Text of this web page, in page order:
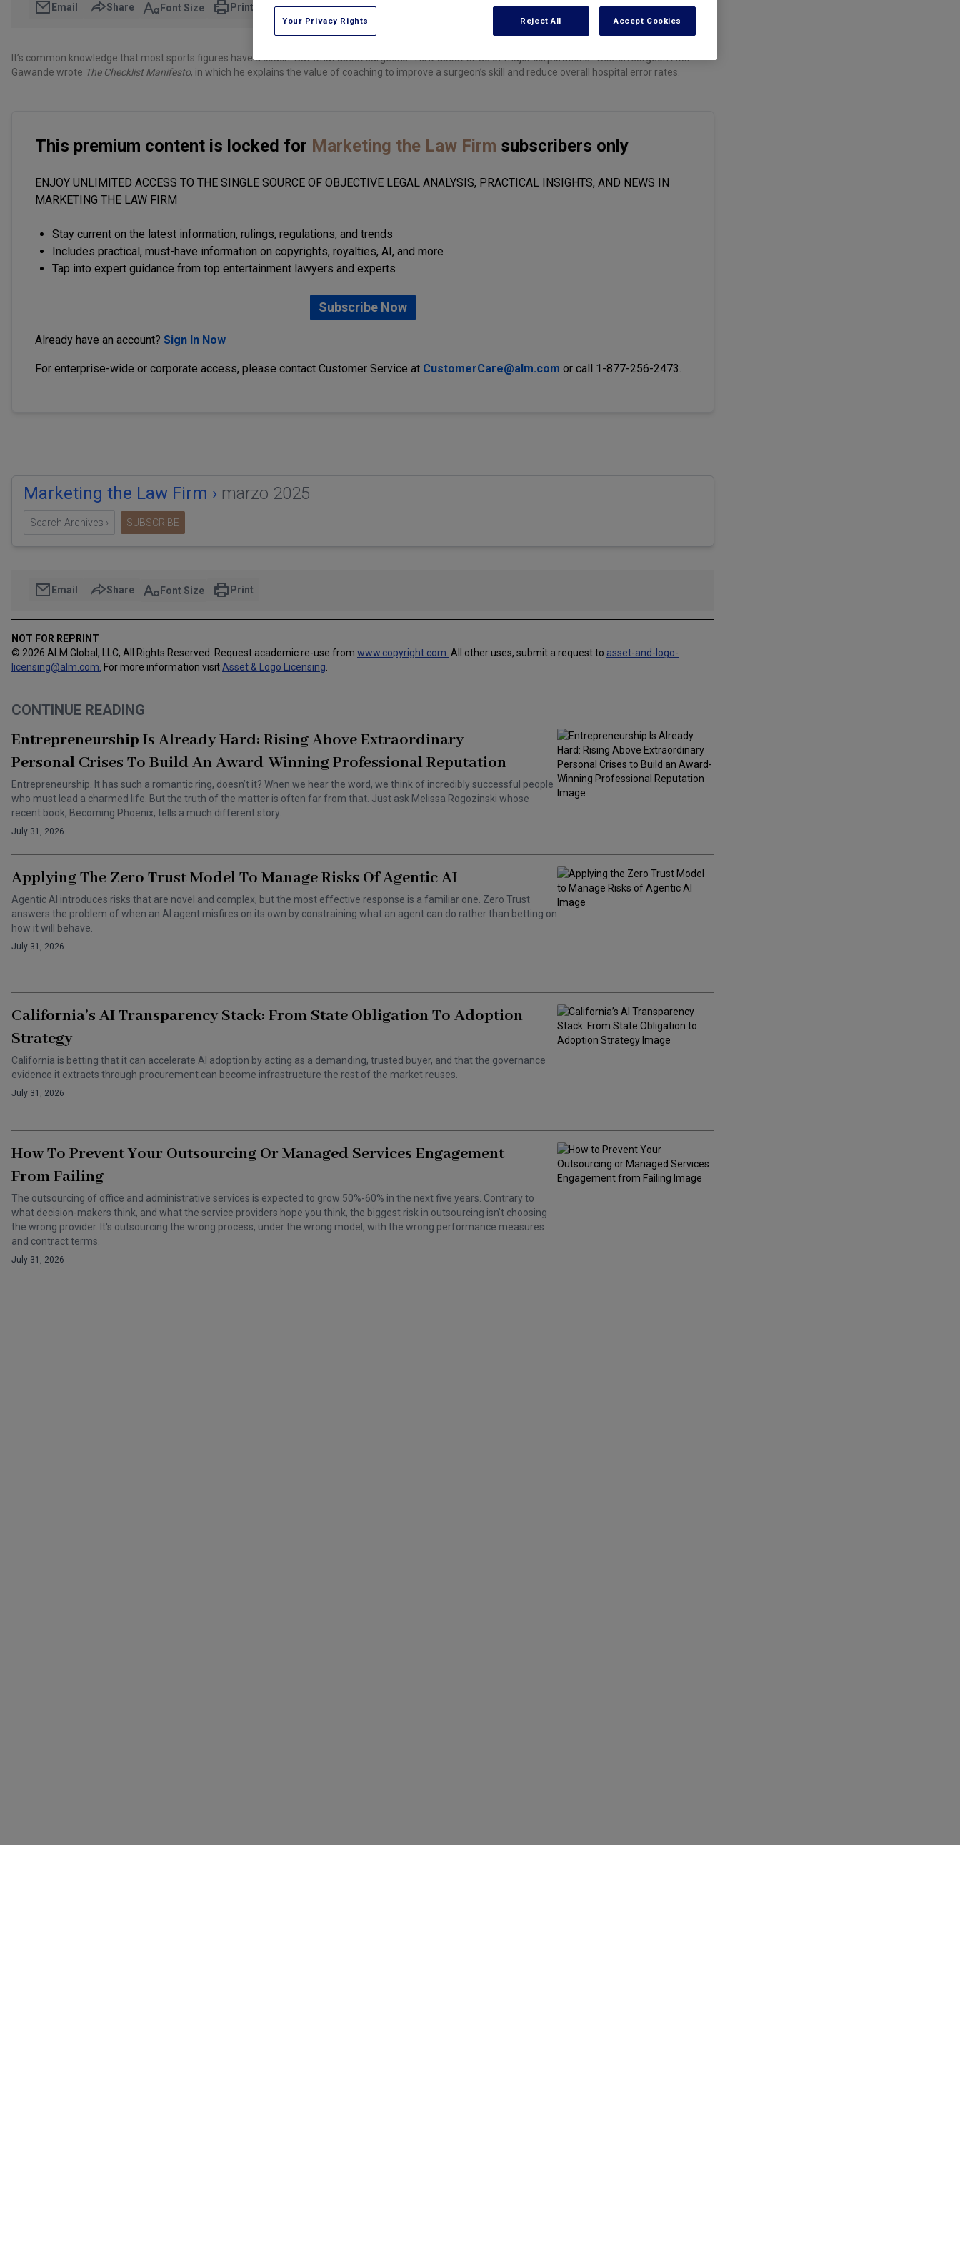
Email Share Font Size Print
It’s common knowledge that most sports figures have a coach. But what about surgeons? How about CEOs of major corporations? Boston surgeon Atul
Gawande wrote The Checklist Manifesto, in which he explains the value of coaching to improve a surgeon’s skill and reduce overall hospital error rates.
This premium content is locked for Marketing the Law Firm subscribers only
ENJOY UNLIMITED ACCESS TO THE SINGLE SOURCE OF OBJECTIVE LEGAL ANALYSIS, PRACTICAL INSIGHTS, AND NEWS IN
MARKETING THE LAW FIRM
Stay current on the latest information, rulings, regulations, and trends
Includes practical, must-have information on copyrights, royalties, AI, and more
Tap into expert guidance from top entertainment lawyers and experts
Subscribe Now
Already have an account? Sign In Now
For enterprise-wide or corporate access, please contact Customer Service at CustomerCare@alm.com or call 1-877-256-2473.
Marketing the Law Firm › marzo 2025
Search Archives › SUBSCRIBE
Email Share Font Size Print
NOT FOR REPRINT
© 2026 ALM Global, LLC, All Rights Reserved. Request academic re-use from www.copyright.com. All other uses, submit a request to asset-and-logo-
licensing@alm.com For more information visit Asset & Logo Licensing
CONTINUE READING
Entrepreneurship Is Already Hard: Rising Above Extraordinary
Personal Crises To Build An Award-Winning Professional Reputation
Entrepreneurship. It has such a romantic ring, doesn’t it? When we hear the word, we think of incredibly successful people
who must lead a charmed life. But the truth of the matter is often far from that. Just ask Melissa Rogozinski whose
recent book, Becoming Phoenix, tells a much different story.
July 31, 2026
Applying The Zero Trust Model To Manage Risks Of Agentic AI
Agentic AI introduces risks that are novel and complex, but the most effective response is a familiar one. Zero Trust
answers the problem of when an AI agent misfires on its own by constraining what an agent can do rather than betting on
how it will behave.
July 31, 2026
California’s AI Transparency Stack: From State Obligation To Adoption
Strategy
California is betting that it can accelerate AI adoption by acting as a demanding, trusted buyer, and that the governance
evidence it extracts through procurement can become infrastructure the rest of the market reuses.
July 31, 2026
How To Prevent Your Outsourcing Or Managed Services Engagement
From Failing
The outsourcing of office and administrative services is expected to grow 50%-60% in the next five years. Contrary to
what decision-makers think, and what the service providers hope you think, the biggest risk in outsourcing isn't choosing
the wrong provider. It's outsourcing the wrong process, under the wrong model, with the wrong performance measures
and contract terms.
July 31, 2026
Your Privacy Rights Reject All Accept Cookies